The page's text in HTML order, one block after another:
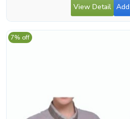
View Detail
7% off